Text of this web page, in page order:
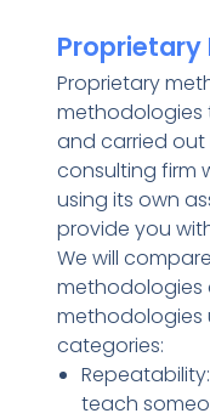
Proprietary
Proprietary
methodologies
and carried out
consulting firm
using its own
provide you
We will
methodologies
methodologies
categories:
teach